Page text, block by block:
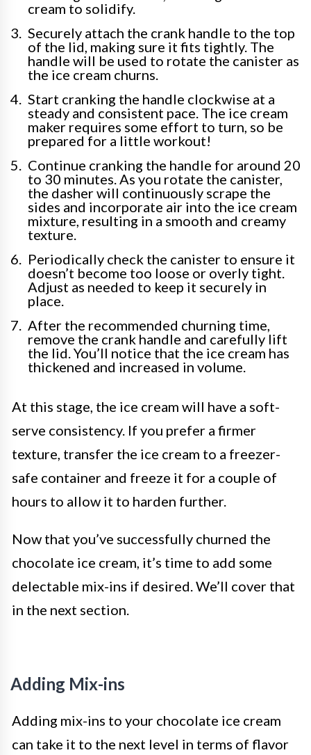
cream to solidify.
Securely attach the crank handle to the top
of the lid, making sure it fits tightly. The
handle will be used to rotate the canister as
the ice cream churns.
Start cranking the handle clockwise at a
steady and consistent pace. The ice cream
maker requires some effort to turn, so be
prepared for a little workout!
Continue cranking the handle for around 20
to 30 minutes. As you rotate the canister,
the dasher will continuously scrape the
sides and incorporate air into the ice cream
mixture, resulting in a smooth and creamy
texture.
Periodically check the canister to ensure it
doesn’t become too loose or overly tight.
Adjust as needed to keep it securely in
place.
After the recommended churning time,
remove the crank handle and carefully lift
the lid. You’ll notice that the ice cream has
thickened and increased in volume.
At this stage, the ice cream will have a soft-
serve consistency. If you prefer a firmer
texture, transfer the ice cream to a freezer-
safe container and freeze it for a couple of
hours to allow it to harden further.
Now that you’ve successfully churned the
chocolate ice cream, it’s time to add some
delectable mix-ins if desired. We’ll cover that
in the next section.
Adding Mix-ins
Adding mix-ins to your chocolate ice cream
can take it to the next level in terms of flavor